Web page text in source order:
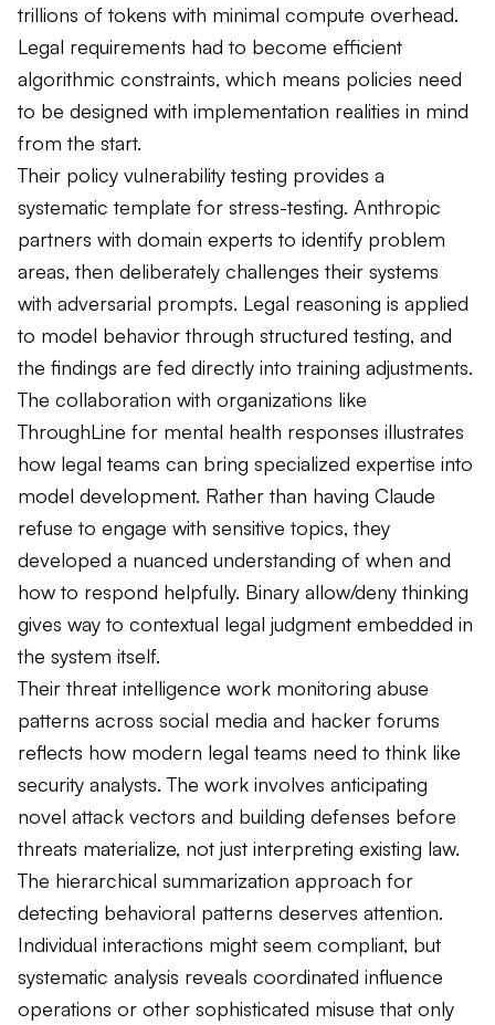
trillions of tokens with minimal compute overhead.
Legal requirements had to become efficient
algorithmic constraints, which means policies need
to be designed with implementation realities in mind
from the start.
Their policy vulnerability testing provides a
systematic template for stress-testing. Anthropic
partners with domain experts to identify problem
areas, then deliberately challenges their systems
with adversarial prompts. Legal reasoning is applied
to model behavior through structured testing, and
the findings are fed directly into training adjustments.
The collaboration with organizations like
ThroughLine for mental health responses illustrates
how legal teams can bring specialized expertise into
model development. Rather than having Claude
refuse to engage with sensitive topics, they
developed a nuanced understanding of when and
how to respond helpfully. Binary allow/deny thinking
gives way to contextual legal judgment embedded in
the system itself.
Their threat intelligence work monitoring abuse
patterns across social media and hacker forums
reflects how modern legal teams need to think like
security analysts. The work involves anticipating
novel attack vectors and building defenses before
threats materialize, not just interpreting existing law.
The hierarchical summarization approach for
detecting behavioral patterns deserves attention.
Individual interactions might seem compliant, but
systematic analysis reveals coordinated influence
operations or other sophisticated misuse that only